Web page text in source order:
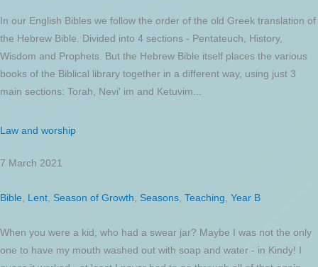
In our English Bibles we follow the order of the old Greek translation of
the Hebrew Bible. Divided into 4 sections - Pentateuch, History,
Wisdom and Prophets. But the Hebrew Bible itself places the various
books of the Biblical library together in a different way, using just 3
main sections: Torah, Nevi' im and Ketuvim...
Law and worship
7 March 2021
Bible, Lent, Season of Growth, Seasons, Teaching, Year B
When you were a kid, who had a swear jar? Maybe I was not the only
one to have my mouth washed out with soap and water - in Kindy! I